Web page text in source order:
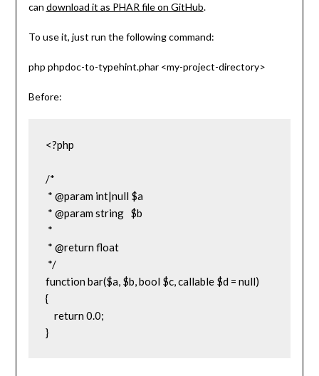
can download it as PHAR file on GitHub.
To use it, just run the following command:
php phpdoc-to-typehint.phar <my-project-directory>
Before:
<?php
/*
* @param int|null $a
* @param string   $b
*
* @return float
*/
function bar($a, $b, bool $c, callable $d = null)
{
    return 0.0;
}